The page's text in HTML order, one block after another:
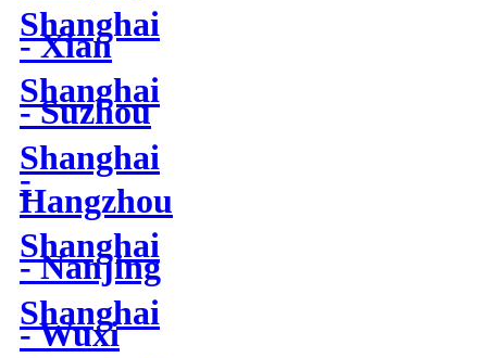
Shanghai
- Xian
Shanghai
- Suzhou
Shanghai
-
Hangzhou
Shanghai
- Nanjing
Shanghai
- Wuxi